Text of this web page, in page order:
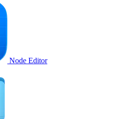
Node Editor